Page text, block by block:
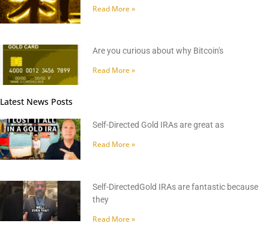
Read More »
Are you curious about why Bitcoin's
Read More »
Latest News Posts
Self-Directed Gold IRAs are great as
Read More »
Self-DirectedGold IRAs are fantastic because
they
Read More »